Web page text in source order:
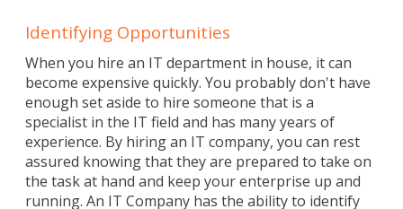
Identifying Opportunities
When you hire an IT department in house, it can
become expensive quickly. You probably don't have
enough set aside to hire someone that is a
specialist in the IT field and has many years of
experience. By hiring an IT company, you can rest
assured knowing that they are prepared to take on
the task at hand and keep your enterprise up and
running. An IT Company has the ability to identify